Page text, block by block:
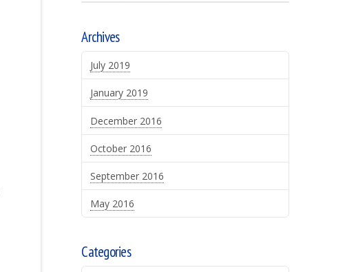
Archives
July 2019
January 2019
December 2016
October 2016
September 2016
May 2016
Categories